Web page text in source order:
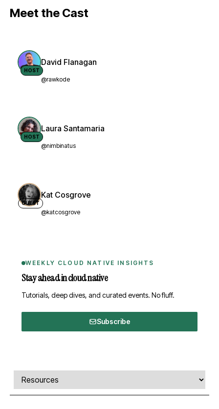
Meet the Cast
HOST
David Flanagan
@rawkode
HOST
Laura Santamaria
@nimbinatus
GUEST
Kat Cosgrove
@katcosgrove
WEEKLY CLOUD NATIVE INSIGHTS
Stay ahead in cloud native
Tutorials, deep dives, and curated events. No fluff.
Subscribe
Comments, transcript, and resources
Select a tab